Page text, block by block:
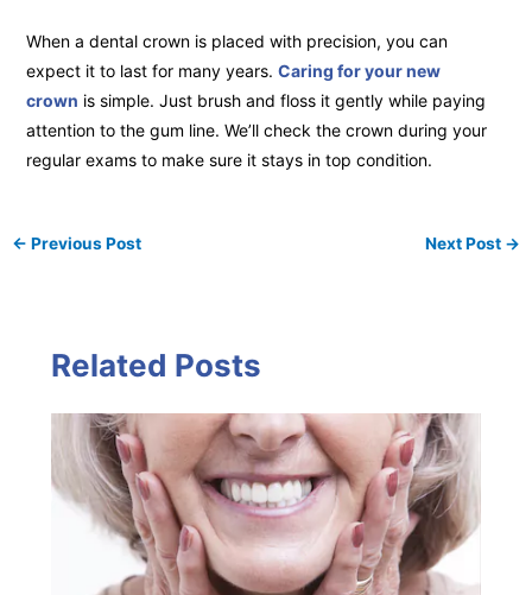
When a dental crown is placed with precision, you can
expect it to last for many years. Caring for your new
crown is simple. Just brush and floss it gently while paying
attention to the gum line. We’ll check the crown during your
regular exams to make sure it stays in top condition.
← Previous Post Next Post →
Related Posts